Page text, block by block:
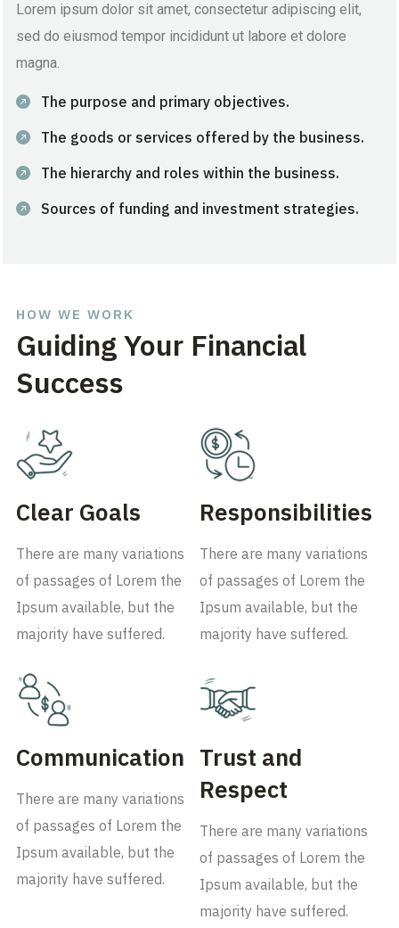
Lorem ipsum dolor sit amet, consectetur adipiscing elit,
sed do eiusmod tempor incididunt ut labore et dolore
magna.
The purpose and primary objectives.
The goods or services offered by the business.
The hierarchy and roles within the business.
Sources of funding and investment strategies.
HOW WE WORK
Guiding Your Financial
Success
Clear Goals
There are many variations
of passages of Lorem the
Ipsum available, but the
majority have suffered.
Communication
There are many variations
of passages of Lorem the
Ipsum available, but the
majority have suffered.
Responsibilities
There are many variations
of passages of Lorem the
Ipsum available, but the
majority have suffered.
Trust and
Respect
There are many variations
of passages of Lorem the
Ipsum available, but the
majority have suffered.